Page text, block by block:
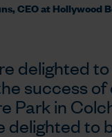
CEO at Hollywood
delighted
success
Park in
delighted to